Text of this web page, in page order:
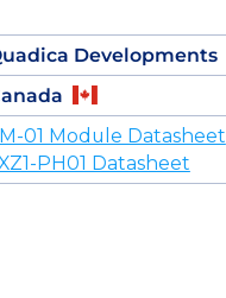
Developments
01 Module Datasheet
PH01 Datasheet